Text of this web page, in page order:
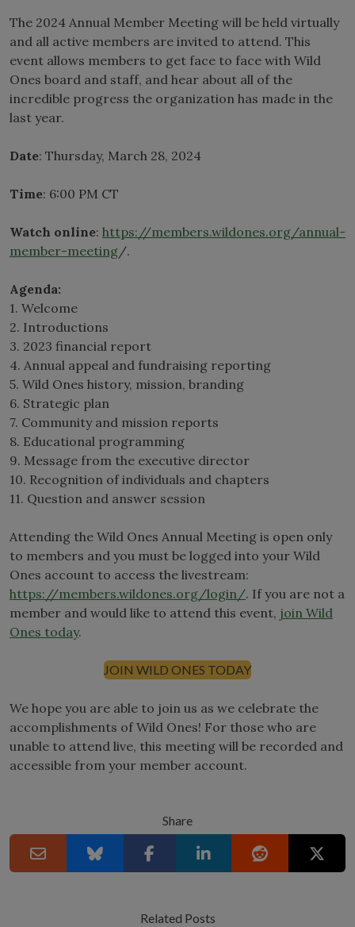
The 2024 Annual Member Meeting will be held virtually
and all active members are invited to attend. This
event allows members to get face to face with Wild
Ones board and staff, and hear about all of the
incredible progress the organization has made in the
last year.
Date: Thursday, March 28, 2024
Time: 6:00 PM CT
Watch online: https://members.wildones.org/annual-
member-meeting/.
Agenda:
1. Welcome
2. Introductions
3. 2023 financial report
4. Annual appeal and fundraising reporting
5. Wild Ones history, mission, branding
6. Strategic plan
7. Community and mission reports
8. Educational programming
9. Message from the executive director
10. Recognition of individuals and chapters
11. Question and answer session
Attending the Wild Ones Annual Meeting is open only
to members and you must be logged into your Wild
Ones account to access the livestream:
https://members.wildones.org/login/. If you are not a
member and would like to attend this event, join Wild
Ones today.
JOIN WILD ONES TODAY
We hope you are able to join us as we celebrate the
accomplishments of Wild Ones! For those who are
unable to attend live, this meeting will be recorded and
accessible from your member account.
Share
Related Posts